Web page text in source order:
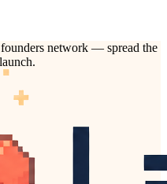
network — spread the